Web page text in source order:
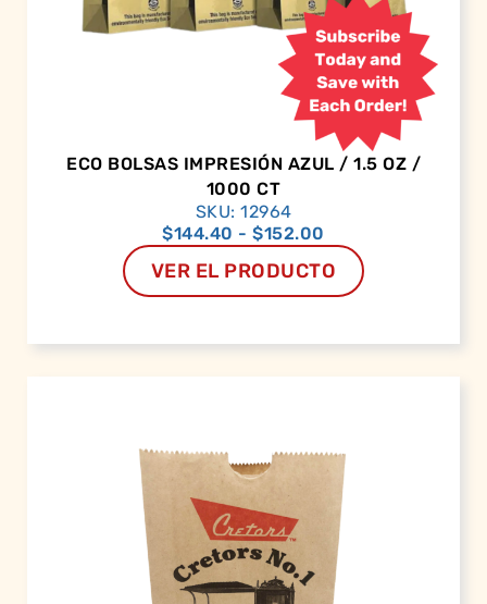
ECO BOLSAS IMPRESIÓN AZUL / 1.5 OZ /
1000 CT
SKU: 12964
$144.40 - $152.00
VER EL PRODUCTO